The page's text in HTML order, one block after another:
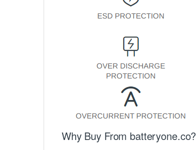
Why Buy From batteryone.co?